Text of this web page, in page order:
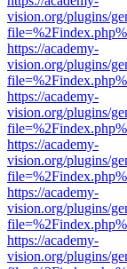
vision.org/plugins/
https://academy-
vision.org/plugins/
https://academy-
vision.org/plugins/
https://academy-
vision.org/plugins/
https://academy-
vision.org/plugins/
https://academy-
vision.org/plugins/